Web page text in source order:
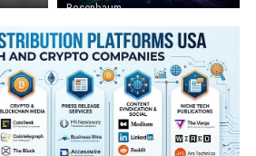
Rosenbaum